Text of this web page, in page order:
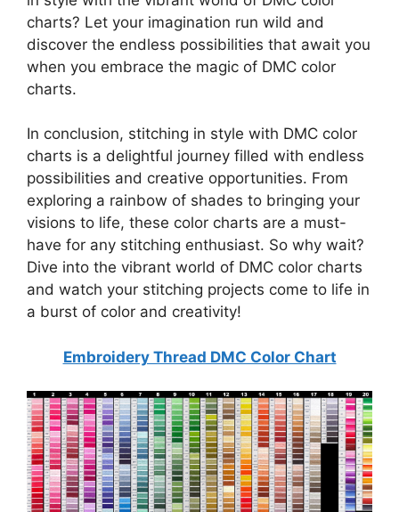
charts? Let your imagination run wild and
discover the endless possibilities that await you
when you embrace the magic of DMC color
charts.
In conclusion, stitching in style with DMC color
charts is a delightful journey filled with endless
possibilities and creative opportunities. From
exploring a rainbow of shades to bringing your
visions to life, these color charts are a must-
have for any stitching enthusiast. So why wait?
Dive into the vibrant world of DMC color charts
and watch your stitching projects come to life in
a burst of color and creativity!
Embroidery Thread DMC Color Chart